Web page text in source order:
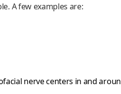
A few examples are:
nerve centers in and